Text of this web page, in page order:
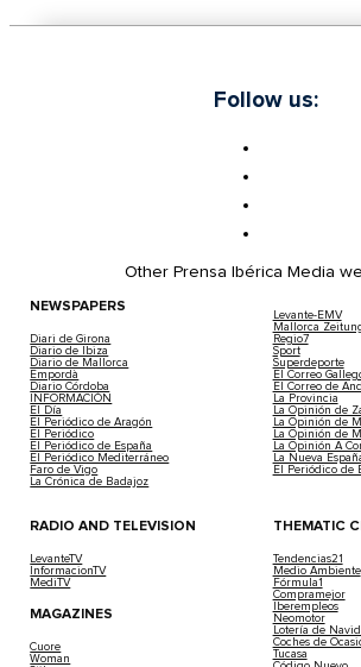
Follow us:
Other Prensa Ibérica Media
NEWSPAPERS
Diari de Girona
Diario de Ibiza
Diario de Mallorca
Empordà
Diario Córdoba
INFORMACIÓN
El Día
El Periódico de Aragón
El Periódico
El Periódico de España
El Periódico Mediterráneo
Faro de Vigo
La Crónica de Badajoz
Levante-EMV
Mallorca
Regio7
Sport
Superdeporte
El Correo
El Correo de
La Provincia
La Opinión de
La Opinión de
La Opinión de
La Opinión A
La Nueva
El Periódico de
RADIO AND TELEVISION
LevanteTV
InformacionTV
MediTV
MAGAZINES
Cuore
Woman
THEMATIC
Tendencias21
Medio Ambiente
Fórmula1
Compramejor
Iberempleos
Neomotor
Lotería de
Coches de
Tucasa